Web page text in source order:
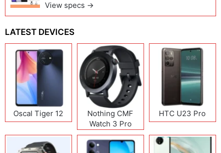
View specs →
LATEST DEVICES
Oscal Tiger 12
Nothing CMF
Watch 3 Pro
HTC U23 Pro